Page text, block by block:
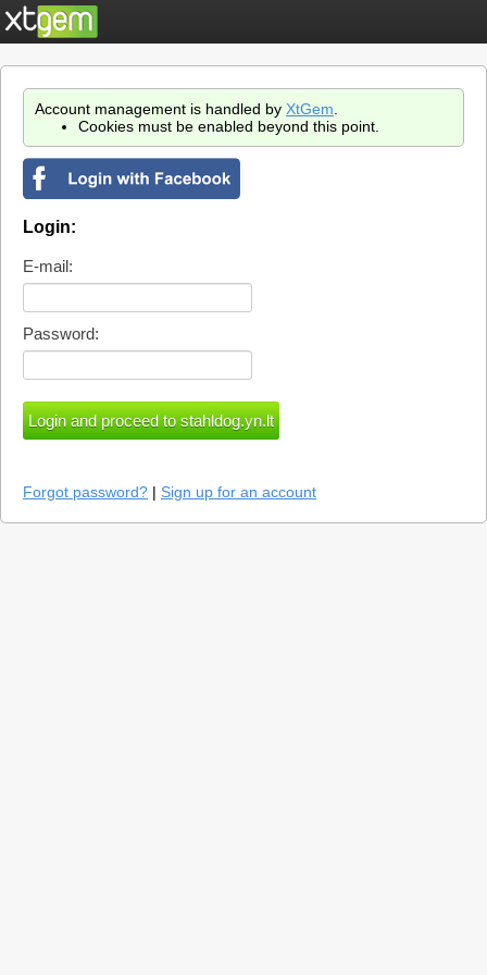
Account management is handled by XtGem
Cookies must be enabled beyond this point.
Login:
E-mail:
Password:
Forgot password? | Sign up for an account